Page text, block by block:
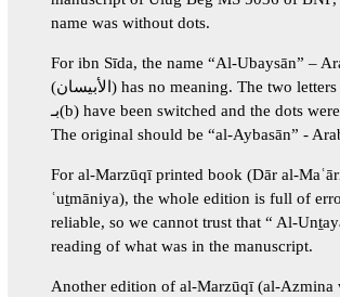
name was without dots.
For ibn Sīda, the name “Al-Ubaysān” –
(الأبيسان) has no meaning. The two letters يـ (ya) and
بـ(b) have been switched and the dots were confused.
For al-Marzūqī printed book (Dār al-
ʿuṯmāniya), the whole edition is full of
reliable, so we cannot trust that “ Al-
reading of what was in the manuscript.
Another edition of al-Marzūqī (al-Azmina